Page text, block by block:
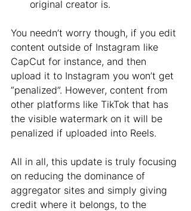
original creator is.
You needn’t worry though, if you edit
content outside of Instagram like
CapCut for instance, and then
upload it to Instagram you won’t get
“penalized”. However, content from
other platforms like TikTok that has
the visible watermark on it will be
penalized if uploaded into Reels.
All in all, this update is truly focusing
on reducing the dominance of
aggregator sites and simply giving
credit where it belongs, to the